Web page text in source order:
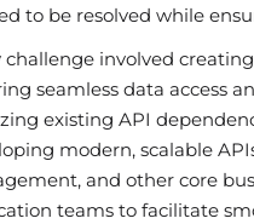
to be resolved while
challenge involved
seamless data access
existing API
modern, scalable
and other core
teams to facilitate